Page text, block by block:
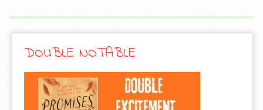
DOUBLE NOTABLE